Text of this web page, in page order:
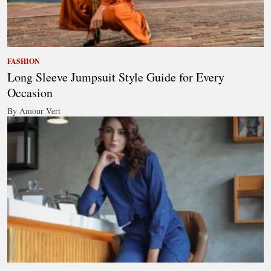
FASHION
Long Sleeve Jumpsuit Style Guide for Every
Occasion
By Amour Vert